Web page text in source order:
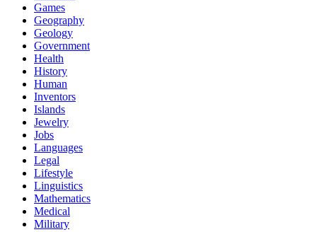
Games
Geography
Geology
Government
Health
History
Human
Inventors
Islands
Jewelry
Jobs
Languages
Legal
Lifestyle
Linguistics
Mathematics
Medical
Military